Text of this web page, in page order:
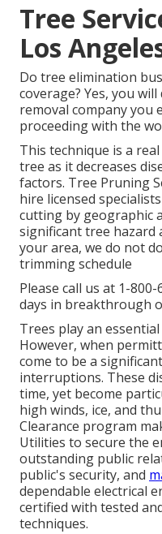
Tree
Los
Do tree elimination
coverage? Yes, you
removal company you
proceeding with the
This technique is a
tree as it decreases
factors. Tree Pruning
hire licensed
cutting by geographic
significant tree hazard
your area, we do not
trimming schedule
Please call us at 1-800-
days in breakthrough
Trees play an
However, when
come to be a
interruptions. These
time, yet become
high winds, ice, and
Clearance program
Utilities to secure the
outstanding public
public's security, and
dependable electrical
certified with tested
techniques.